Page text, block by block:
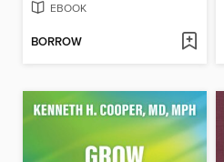
EBOOK
BORROW